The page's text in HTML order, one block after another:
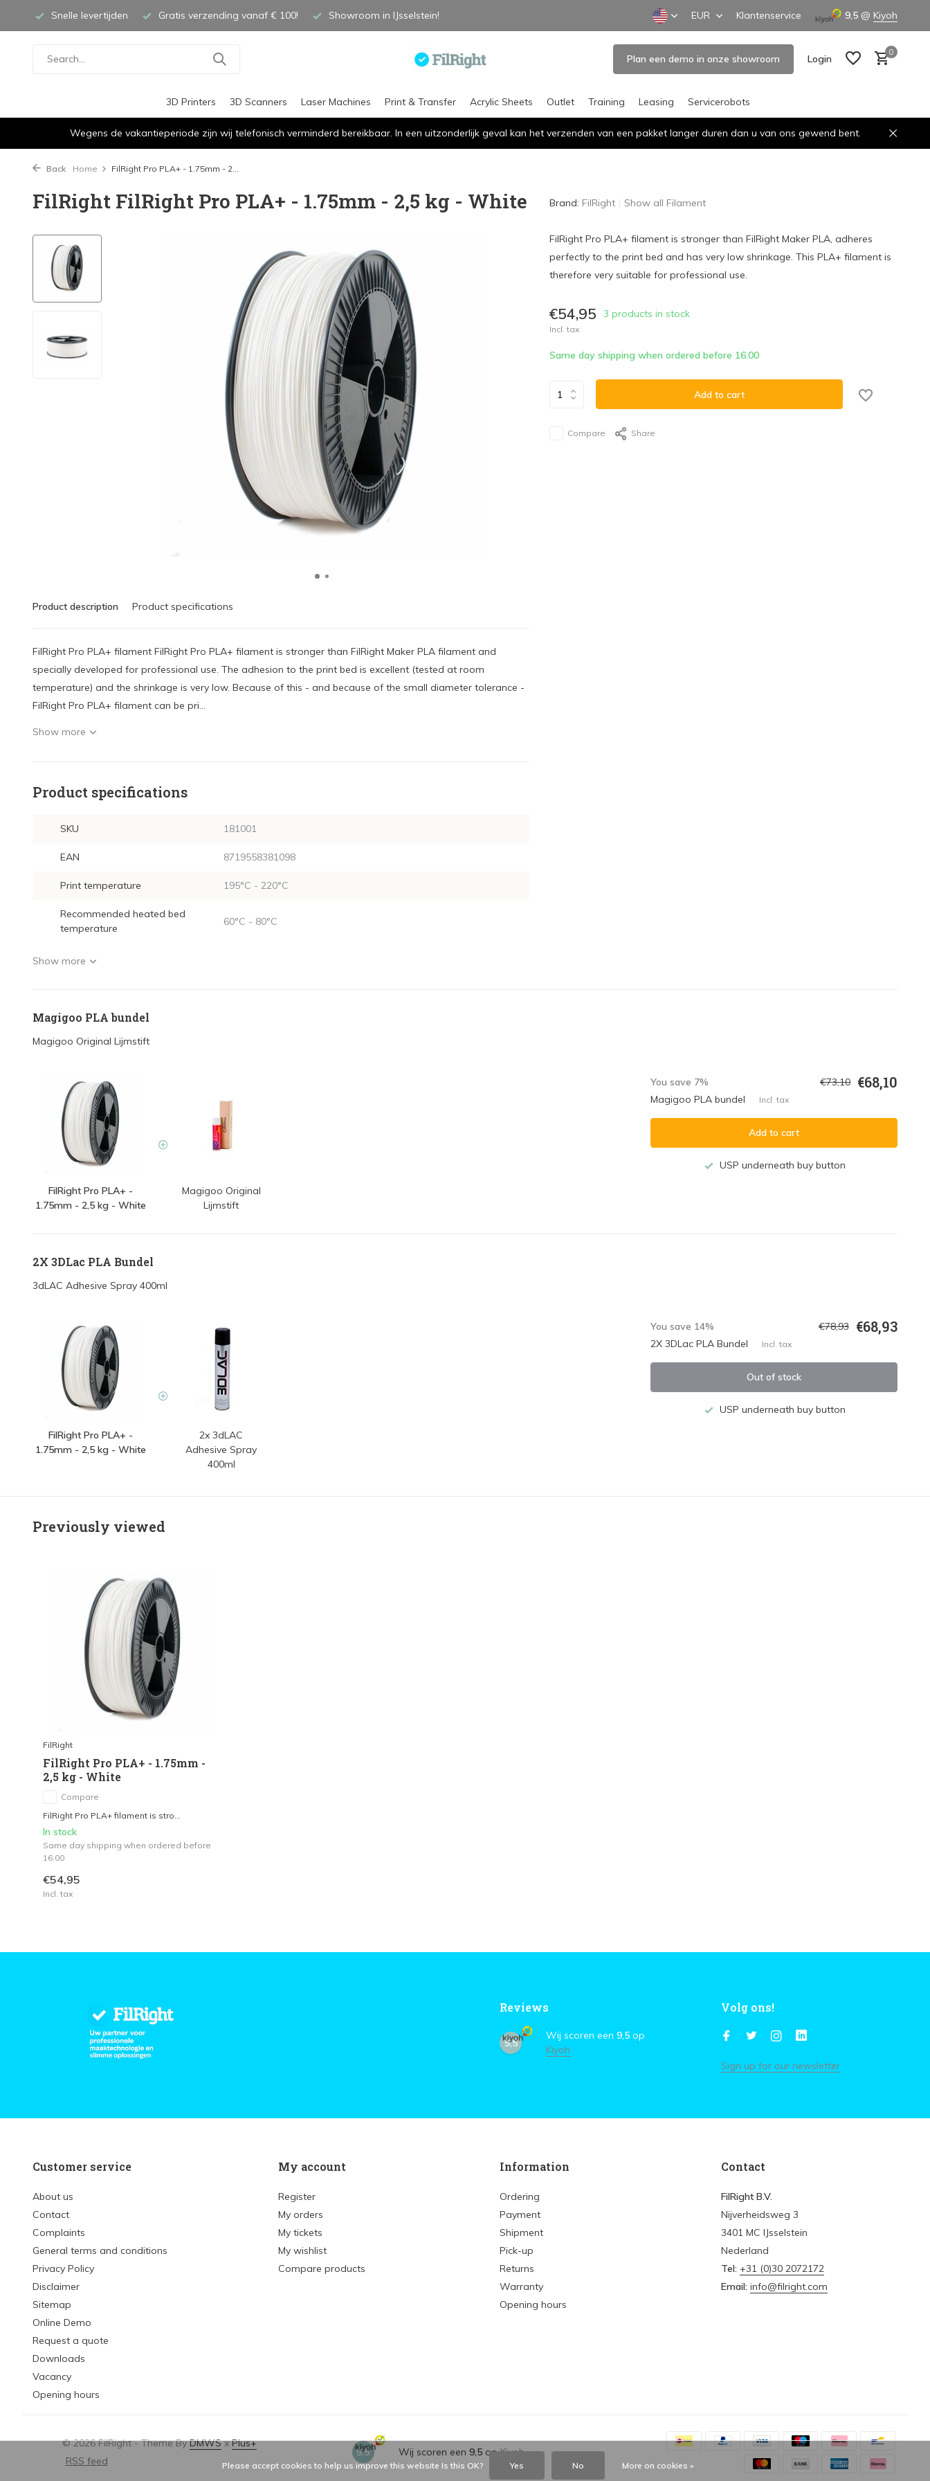
Snelle levertijden Gratis verzending vanaf € 100! Showroom in IJsselstein! EUR Klantenservice 9,5 @ Kiyoh
Plan een demo in onze showroom Login
0
3D Printers 3D Scanners Laser Machines Print & Transfer Acrylic Sheets Outlet Training Leasing Servicerobots
Wegens de vakantieperiode zijn wij telefonisch verminderd bereikbaar. In een uitzonderlijk geval kan het verzenden van een pakket langer duren dan u van ons gewend bent.
Back Home FilRight Pro PLA+ - 1.75mm - 2...
FilRight FilRight Pro PLA+ - 1.75mm - 2,5 kg - White
Product description Product specifications
FilRight Pro PLA+ filament FilRight Pro PLA+ filament is stronger than FilRight Maker PLA filament and
specially developed for professional use. The adhesion to the print bed is excellent (tested at room
temperature) and the shrinkage is very low. Because of this - and because of the small diameter tolerance -
FilRight Pro PLA+ filament can be pri...
Show more
Product specifications
SKU 181001
EAN 8719558381098
Print temperature 195°C - 220°C
Recommended heated bed
temperature
60°C - 80°C
Show more
Brand: FilRight Show all Filament
FilRight Pro PLA+ filament is stronger than FilRight Maker PLA, adheres
perfectly to the print bed and has very low shrinkage. This PLA+ filament is
therefore very suitable for professional use.
€54,95 3 products in stock
Incl. tax
Same day shipping when ordered before 16:00
Add to cart
Compare Share
Magigoo PLA bundel
Magigoo Original Lijmstift
FilRight Pro PLA+ -
1.75mm - 2,5 kg - White
Magigoo Original
Lijmstift
You save 7% €73,10 €68,10
Magigoo PLA bundel Incl. tax
Add to cart
USP underneath buy button
2X 3DLac PLA Bundel
3dLAC Adhesive Spray 400ml
FilRight Pro PLA+ -
1.75mm - 2,5 kg - White
2x 3dLAC
Adhesive Spray
400ml
You save 14% €78,93 €68,93
2X 3DLac PLA Bundel Incl. tax
Out of stock
USP underneath buy button
Previously viewed
FilRight
FilRight Pro PLA+ - 1.75mm -
2,5 kg - White
Compare
FilRight Pro PLA+ filament is stro...
In stock
Same day shipping when ordered before
16:00
€54,95
Incl. tax
Reviews
9,5
Wij scoren een 9,5 op
Kiyoh
Volg ons!
Sign up for our newsletter
Customer service
About us
Contact
Complaints
General terms and conditions
Privacy Policy
Disclaimer
Sitemap
Online Demo
Request a quote
Downloads
Vacancy
Opening hours
My account
Register
My orders
My tickets
My wishlist
Compare products
Information
Ordering
Payment
Shipment
Pick-up
Returns
Warranty
Opening hours
Contact
FilRight B.V.
Nijverheidsweg 3
3401 MC IJsselstein
Nederland
Tel: +31 (0)30 2072172
Email: info@filright.com
© 2026 FilRight - Theme ByDMWSxPlus+
RSS feed
9,5 Wij scoren een 9,5opKiyoh
Please accept cookies to help us improve this website Is this OK? Yes No More on cookies »